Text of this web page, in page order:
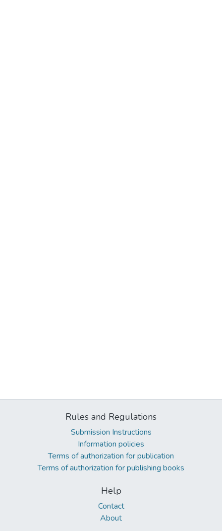
Rules and Regulations
Submission Instructions
Information policies
Terms of authorization for publication
Terms of authorization for publishing books
Help
Contact
About